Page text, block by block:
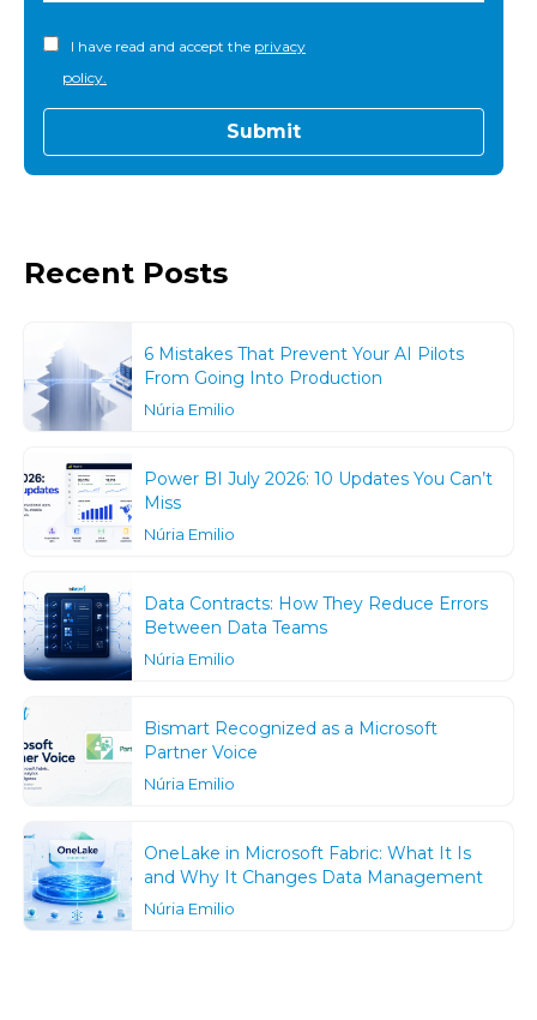
I have read and accept the privacy
policy.
Recent Posts
6 Mistakes That Prevent Your AI Pilots
From Going Into Production
Núria Emilio
Power BI July 2026: 10 Updates You Can’t
Miss
Núria Emilio
Data Contracts: How They Reduce Errors
Between Data Teams
Núria Emilio
Bismart Recognized as a Microsoft
Partner Voice
Núria Emilio
OneLake in Microsoft Fabric: What It Is
and Why It Changes Data Management
Núria Emilio